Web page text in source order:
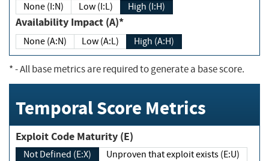
None (I:N) Low (I:L) High (I:H)
Availability Impact (A)*
None (A:N) Low (A:L) High (A:H)
*- All base metrics are required to generate a base score.
Temporal Score Metrics
Exploit Code Maturity (E)
Not Defined (E:X)
Unproven that exploit exists (E:U)